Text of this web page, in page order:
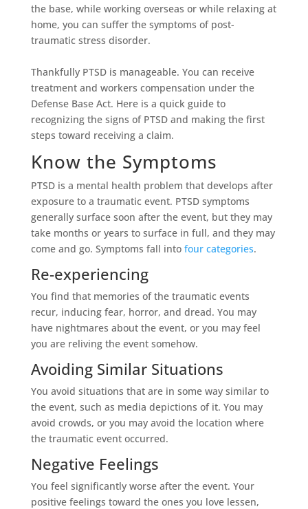
the base, while working overseas or while relaxing at
home, you can suffer the symptoms of post-
traumatic stress disorder.
Thankfully PTSD is manageable. You can receive
treatment and workers compensation under the
Defense Base Act. Here is a quick guide to
recognizing the signs of PTSD and making the first
steps toward receiving a claim.
Know the Symptoms
PTSD is a mental health problem that develops after
exposure to a traumatic event. PTSD symptoms
generally surface soon after the event, but they may
take months or years to surface in full, and they may
come and go. Symptoms fall into four categories.
Re-experiencing
You find that memories of the traumatic events
recur, inducing fear, horror, and dread. You may
have nightmares about the event, or you may feel
you are reliving the event somehow.
Avoiding Similar Situations
You avoid situations that are in some way similar to
the event, such as media depictions of it. You may
avoid crowds, or you may avoid the location where
the traumatic event occurred.
Negative Feelings
You feel significantly worse after the event. Your
positive feelings toward the ones you love lessen,